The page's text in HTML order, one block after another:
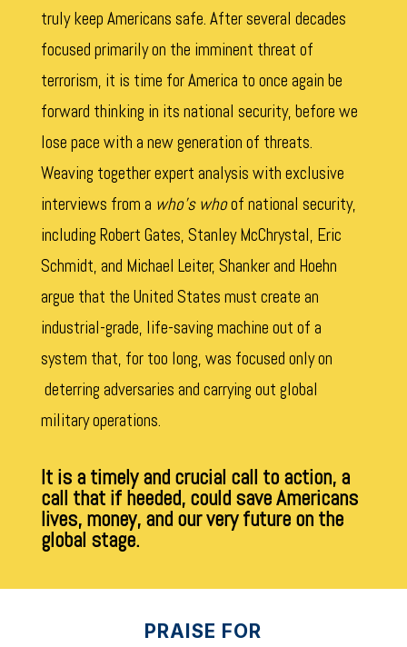
truly keep Americans safe. After several decades
focused primarily on the imminent threat of
terrorism, it is time for America to once again be
forward thinking in its national security, before we
lose pace with a new generation of threats.
Weaving together expert analysis with exclusive
interviews from a who’s whoof national security,
including Robert Gates, Stanley McChrystal, Eric
Schmidt, and Michael Leiter, Shanker and Hoehn
argue that the United States must create an
industrial-grade, life-saving machine out of a
system that, for too long, was focused only on
deterring adversaries and carrying out global
military operations.
It is a timely and crucial call to action, a
call that if heeded, could save Americans
lives, money, and our very future on the
global stage.
PRAISE FOR